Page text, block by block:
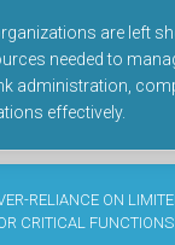
are left
needed to
administration,
effectively.
RELIANCE ON
CRITICAL FUNCTIONS